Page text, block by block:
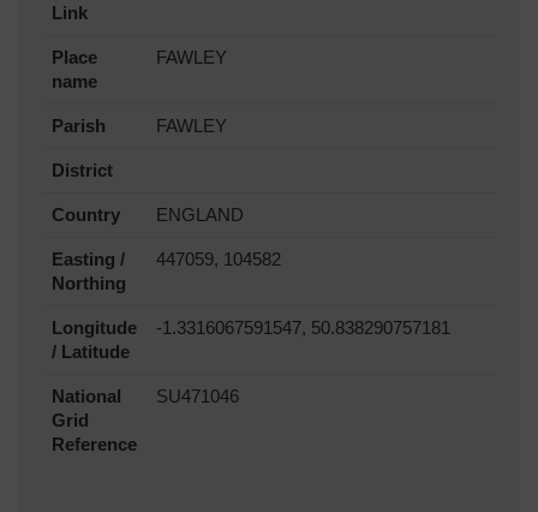
Link
Place
name
FAWLEY
Parish FAWLEY
District
Country ENGLAND
Easting /
Northing
447059, 104582
Longitude
/ Latitude
-1.3316067591547, 50.838290757181
National
Grid
Reference
SU471046